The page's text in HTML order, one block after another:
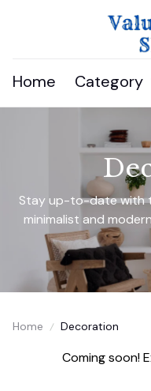
Home Category
Stay up-to-date with
minimalist and
Home Decoration
Coming soon!